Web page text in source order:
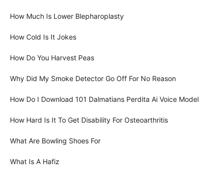
How Much Is Lower Blepharoplasty
How Cold Is It Jokes
How Do You Harvest Peas
Why Did My Smoke Detector Go Off For No Reason
How Do I Download 101 Dalmatians Perdita Ai Voice Model
How Hard Is It To Get Disability For Osteoarthritis
What Are Bowling Shoes For
What Is A Hafiz